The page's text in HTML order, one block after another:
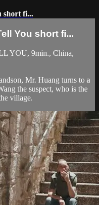
short fi...
You short fi...
YOU, 9min., China,
Mr. Huang turns to a
the suspect, who is the
village.